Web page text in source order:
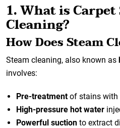
1. What is Carpet
Cleaning?
How Does Steam
Steam cleaning, also known as
involves:
Pre-treatmentof stains with
High-pressure hot water
Powerful suction to extract